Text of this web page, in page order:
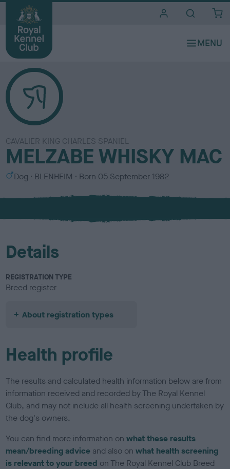
CAVALIER KING CHARLES SPANIEL
MELZABE WHISKY MAC
S
x
Dog
C
l
u
BLENHEIM Born 05 September 1982
Details
REGISTRATION TYPE
Breed register
About registration types
Health profile
The results and calculated health information below are from
information received and recorded by The Royal Kennel
Club, and may not include all health screening undertaken by
the dog's owners.
You can find more information onwhat these results
mean/breeding advice and also onwhat health screening
is relevant to your breed on The Royal Kennel Club Breed